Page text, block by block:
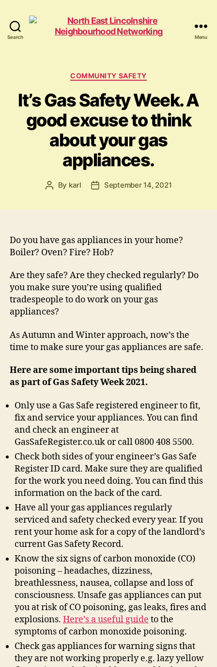
Search
Neighbourhood
Networking
Menu
Categories
COMMUNITY SAFETY
It’s Gas Safety Week. A
good excuse to think
about your gas
appliances.
Post
By karl
PostSeptember 14, 2021
Do you have gas appliances in your home?
Boiler? Oven? Fire? Hob?
Are they safe? Are they checked regularly? Do
you make sure you’re using qualified
tradespeople to do work on your gas
appliances?
As Autumn and Winter approach, now’s the
time to make sure your gas appliances are safe.
Here are some important tips being shared
as part of Gas Safety Week 2021.
Only use a Gas Safe registered engineer to fit,
fix and service your appliances. You can find
and check an engineer at
GasSafeRegister.co.uk or call 0800 408 5500.
Check both sides of your engineer’s Gas Safe
Register ID card. Make sure they are qualified
for the work you need doing. You can find this
information on the back of the card.
Have all your gas appliances regularly
serviced and safety checked every year. If you
rent your home ask for a copy of the landlord’s
current Gas Safety Record.
Know the six signs of carbon monoxide (CO)
poisoning – headaches, dizziness,
breathlessness, nausea, collapse and loss of
consciousness. Unsafe gas appliances can put
you at risk of CO poisoning, gas leaks, fires and
explosions. Here’s a useful guide to the
symptoms of carbon monoxide poisoning.
Check gas appliances for warning signs that
they are not working properly e.g. lazy yellow